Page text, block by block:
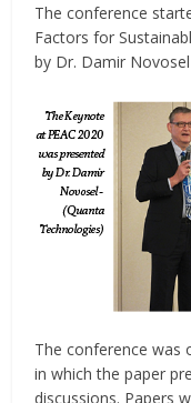
The conference
Factors for
by Dr. Damir
The conference was
in which the paper
discussions. Papers